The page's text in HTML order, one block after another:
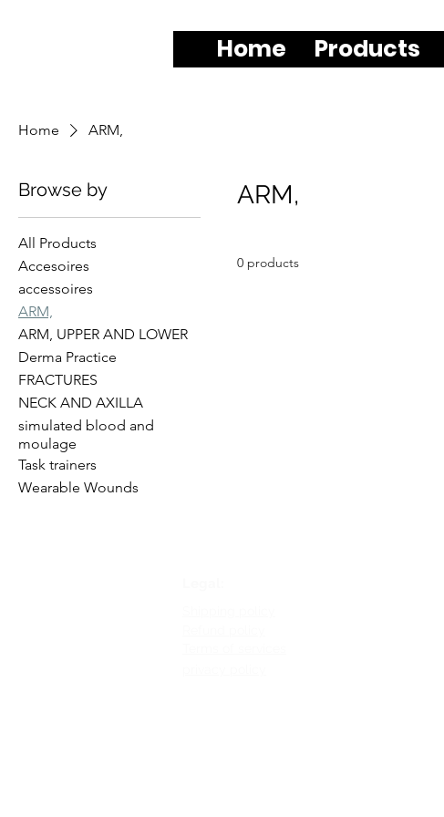
Home Products
Home ARM,
Browse by
All Products
Accesoires
accessoires
ARM,
ARM, UPPER AND LOWER
Derma Practice
FRACTURES
NECK AND AXILLA
simulated blood and
moulage
Task trainers
Wearable Wounds
ARM,
0 products